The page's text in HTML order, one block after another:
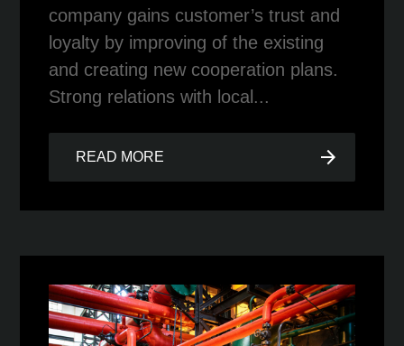
company gains customer’s trust and
loyalty by improving of the existing
and creating new cooperation plans.
Strong relations with local...
READ MORE arrow_forward